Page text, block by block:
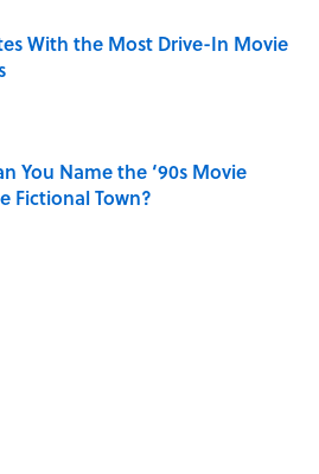
With the Most Drive-In Movie
on Invalid Date
You Name the ‘90s Movie
Fictional Town?
on Invalid Date